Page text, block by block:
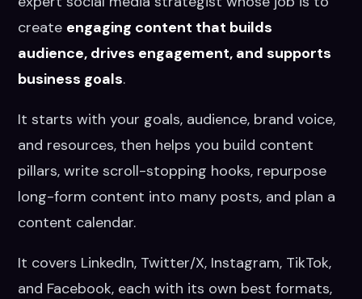
create engaging content that builds
audience, drives engagement, and supports
business goals.
It starts with your goals, audience, brand voice,
and resources, then helps you build content
pillars, write scroll-stopping hooks, repurpose
long-form content into many posts, and plan a
content calendar.
It covers LinkedIn, Twitter/X, Instagram, TikTok,
and Facebook, each with its own best formats,